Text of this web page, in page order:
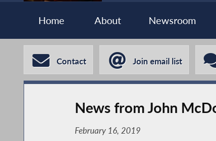
Home About Newsroom
Contact Join email list
News from John
February 16, 2019